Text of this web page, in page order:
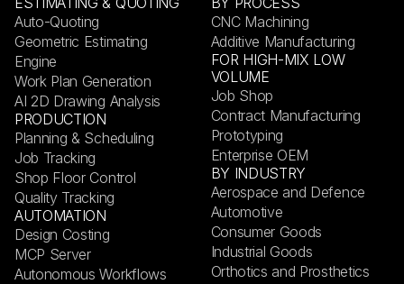
Auto-Quoting
Geometric Estimating
Engine
Work Plan Generation
AI 2D Drawing Analysis
PRODUCTION
Planning & Scheduling
Job Tracking
Shop Floor Control
Quality Tracking
AUTOMATION
Design Costing
MCP Server
Autonomous Workflows
CNC Machining
Additive Manufacturing
FOR HIGH-MIX LOW
VOLUME
Job Shop
Contract Manufacturing
Prototyping
Enterprise OEM
BY INDUSTRY
Aerospace and Defence
Automotive
Consumer Goods
Industrial Goods
Orthotics and Prosthetics